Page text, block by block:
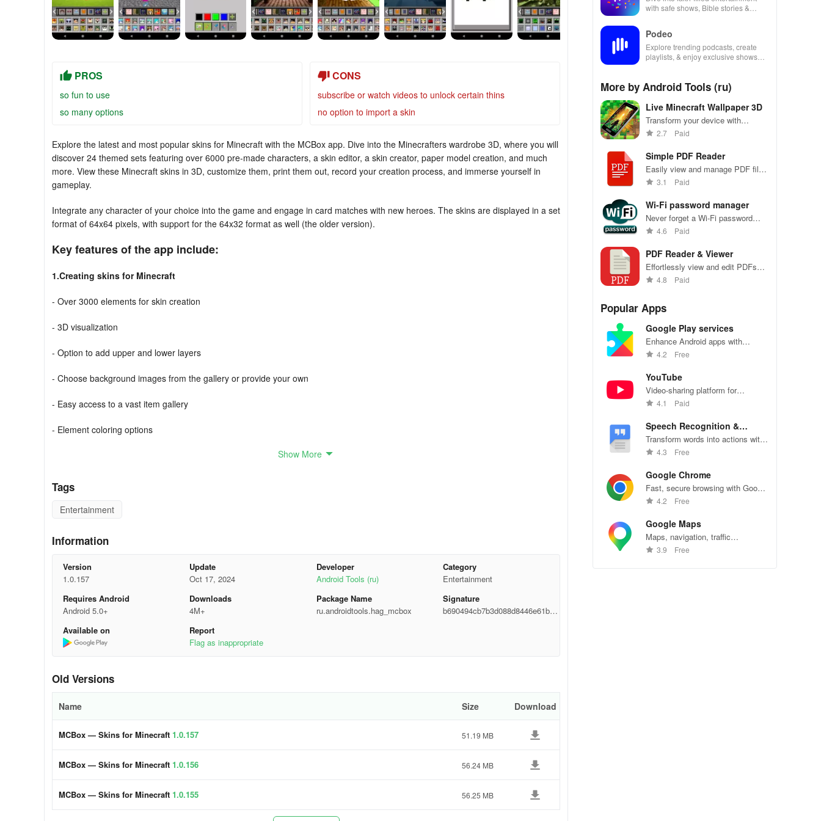
PROS
so fun to use
so many options
CONS
subscribe or watch videos to unlock certain thins
no option to import a skin
Explore the latest and most popular skins for Minecraft with the MCBox app. Dive into the Minecrafters wardrobe 3D, where you will
discover 24 themed sets featuring over 6000 pre-made characters, a skin editor, a skin creator, paper model creation, and much
more. View these Minecraft skins in 3D, customize them, print them out, record your creation process, and immerse yourself in
gameplay.
Integrate any character of your choice into the game and engage in card matches with new heroes. The skins are displayed in a set
format of 64x64 pixels, with support for the 64x32 format as well (the older version).
Key features of the app include:
1.Creating skins for Minecraft
- Over 3000 elements for skin creation
- 3D visualization
- Option to add upper and lower layers
- Choose background images from the gallery or provide your own
- Easy access to a vast item gallery
- Element coloring options
Unleash your creativity by designing original characters using various elements such as skin, eyes, hair, glasses, hats, and outfits.
Whether you prefer skins of cute girls in dresses, mermaids with colorful hair, or YouTubers sporting trendy hats, the possibilities
are endless.
- Import your own skin
- Numerous editing tools available
- Convenient body part rotation adjustment
- Undo recent actions
MCBox empowers you to enhance characters and elements through tools like pencil, brush, palette, fill, eyedropper, eraser, and
Show More
Tags
Entertainment
Information
Version
1.0.157
Update
Oct 17, 2024
Developer
Android Tools (ru)
Category
Entertainment
Requires Android
Android 5.0+
Downloads
4M+
Package Name
ru.androidtools.hag_mcbox
Signature
b690494cb7b3d088d8446e61bd3
Available on
Report
Flag as inappropriate
Old Versions
Name Size Download
MCBox — Skins for Minecraft 1.0.157 51.19 MB
MCBox — Skins for Minecraft 1.0.156 56.24 MB
MCBox — Skins for Minecraft 1.0.155 56.25 MB
with safe shows, Bible stories &
Podeo
Explore trending podcasts, create
playlists, & enjoy exclusive shows
More by Android Tools (ru)
Live Minecraft Wallpaper 3D
Transform your device with
customizable Minecraft live
animations & endless
personalization options!
2.7 Paid
Simple PDF Reader
Easily view and manage PDF files
on your Android device
3.1 Paid
Wi-Fi password manager
Never forget a Wi-Fi password
again, securely stored at your
4.6 Paid
PDF Reader & Viewer
Effortlessly view and edit PDFs
with our versatile reader app.
4.8 Paid
Popular Apps
Google Play services
Enhance Android apps with
location services, maps, and push
4.2 Free
YouTube
Video-sharing platform for
watching, sharing, and creating
4.1 Paid
Speech Recognition &
Synthesis
Transform words into actions with
accurate speech recognition
4.3 Free
Google Chrome
Fast, secure browsing with Google
Chrome—explore the web
4.2 Free
Google Maps
Maps, navigation, traffic
conditions, and business reviews
3.9 Free